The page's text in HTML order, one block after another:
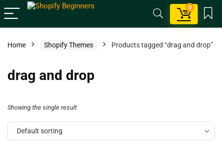
0
Home Shopify Themes Products tagged “drag and drop”
drag and drop
Showing the single result
Default sorting